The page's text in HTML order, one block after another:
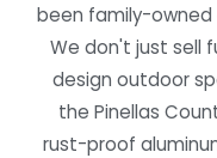
been family-owned
We don't just sell
design outdoor
the Pinellas
rust-proof